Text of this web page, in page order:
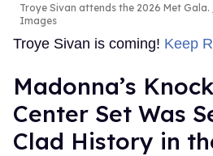
Troye Sivan attends the 2026 Met Gala.
Images
Troye Sivan is coming! Keep
Madonna’s
Center Set Was
Clad History in